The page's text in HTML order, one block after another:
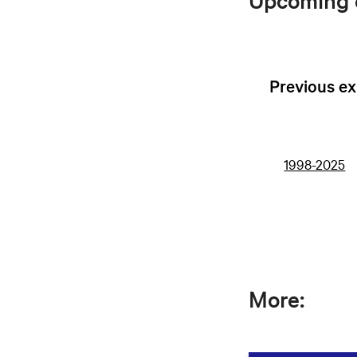
Previous
1998-2025
More: